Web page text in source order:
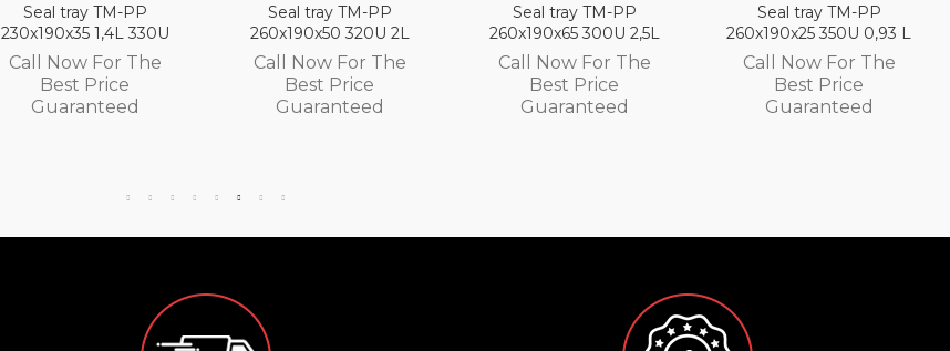
Seal tray TM-PP
230x190x35 1,4L 330U
Call Now For The
Best Price
Guaranteed
Seal tray TM-PP
260x190x50 320U 2L
Call Now For The
Best Price
Guaranteed
Seal tray TM-PP
260x190x65 300U 2,5L
Call Now For The
Best Price
Guaranteed
Seal tray TM-PP
260x190x25 350U 0,93 L
Call Now For The
Best Price
Guaranteed